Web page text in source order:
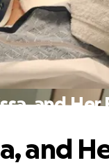
and Her
and